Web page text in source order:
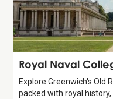
Attraction
Royal Naval
Explore Greenwich's Old
packed with royal